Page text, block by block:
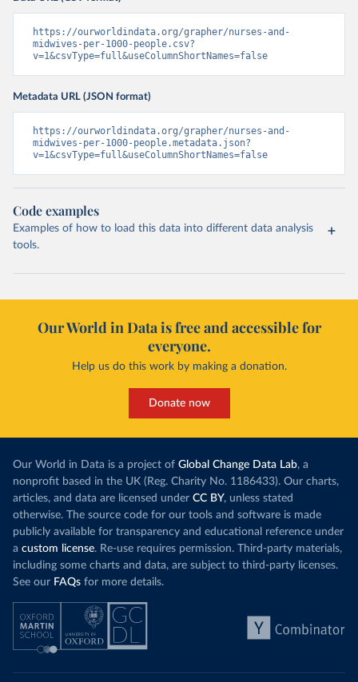
https://ourworldindata.org/grapher/nurses-and-
midwives-per-1000-people.csv?
v=1&csvType=full&useColumnShortNames=false
Metadata URL (JSON format)
https://ourworldindata.org/grapher/nurses-and-
midwives-per-1000-people.metadata.json?
v=1&csvType=full&useColumnShortNames=false
Code examples
Examples of how to load this data into different data analysis
tools.
Our World in Data is free and accessible for
everyone.
Help us do this work by making a donation.
Donate now
Our World in Data is a project of Global Change Data Lab, a
nonprofit based in the UK (Reg. Charity No. 1186433). Our charts,
articles, and data are licensed under CC BY, unless stated
otherwise. The source code for our tools and software is made
publicly available for transparency and educational reference under
a custom license. Re-use requires permission. Third-party materials,
including some charts and data, are subject to third-party licenses.
See our FAQs for more details.